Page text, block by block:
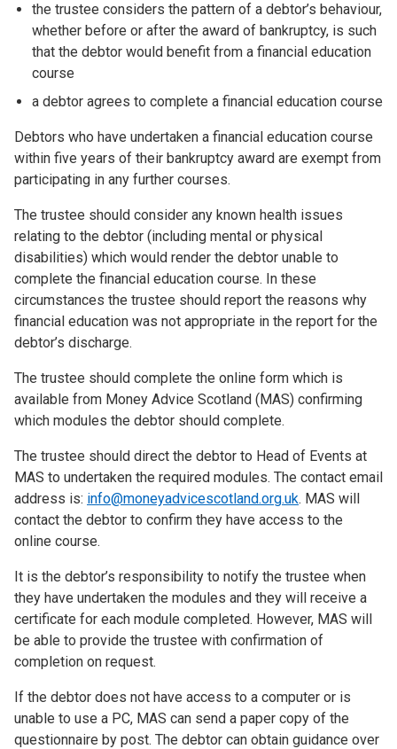
the trustee considers the pattern of a debtor’s behaviour,
whether before or after the award of bankruptcy, is such
that the debtor would benefit from a financial education
course
a debtor agrees to complete a financial education course
Debtors who have undertaken a financial education course
within five years of their bankruptcy award are exempt from
participating in any further courses.
The trustee should consider any known health issues
relating to the debtor (including mental or physical
disabilities) which would render the debtor unable to
complete the financial education course. In these
circumstances the trustee should report the reasons why
financial education was not appropriate in the report for the
debtor’s discharge.
The trustee should complete the online form which is
available from Money Advice Scotland (MAS) confirming
which modules the debtor should complete.
The trustee should direct the debtor to Head of Events at
MAS to undertaken the required modules. The contact email
address is: info@moneyadvicescotland.org.uk. MAS will
contact the debtor to confirm they have access to the
online course.
It is the debtor’s responsibility to notify the trustee when
they have undertaken the modules and they will receive a
certificate for each module completed. However, MAS will
be able to provide the trustee with confirmation of
completion on request.
If the debtor does not have access to a computer or is
unable to use a PC, MAS can send a paper copy of the
questionnaire by post. The debtor can obtain guidance over